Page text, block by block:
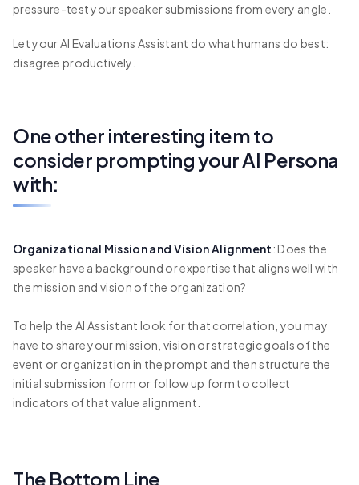
pressure-test your speaker submissions from every angle.
Let your AI Evaluations Assistant do what humans do best:
disagree productively.
One other interesting item to
consider prompting your AI Persona
with:
Organizational Mission and Vision Alignment: Does the
speaker have a background or expertise that aligns well with
the mission and vision of the organization?
To help the AI Assistant look for that correlation, you may
have to share your mission, vision or strategic goals of the
event or organization in the prompt and then structure the
initial submission form or follow up form to collect
indicators of that value alignment.
The Bottom Line